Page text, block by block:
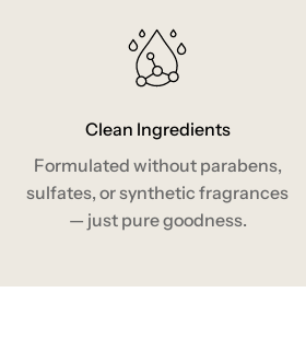
Clean Ingredients
Formulated without parabens,
sulfates, or synthetic fragrances
— just pure goodness.